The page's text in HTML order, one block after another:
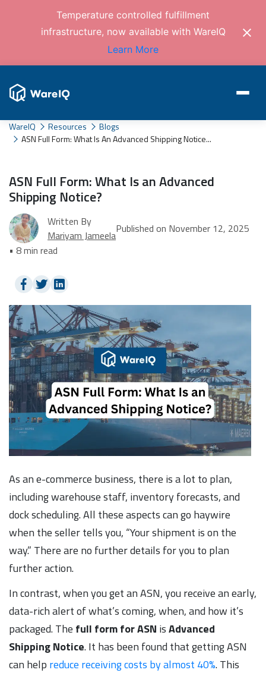
Temperature controlled fulfillment
infrastructure, now available with WareIQ
Learn More
WareIQ Resources
Blogs
ASN Full Form: What Is An Advanced Shipping Notice...
ASN Full Form: What Is an Advanced
Shipping Notice?
Written By
Mariyam JameelaPublished on November 12, 2025
• 8 min read
As an e-commerce business, there is a lot to plan,
including warehouse staff, inventory forecasts, and
dock scheduling. All these aspects can go haywire
when the seller tells you, “Your shipment is on the
way.” There are no further details for you to plan
further action.
In contrast, when you get an ASN, you receive an early,
data-rich alert of what’s coming, when, and how it’s
packaged. The full form for ASN isAdvanced
ShippingNotice. It has been found that getting ASN
can help reduce receiving costs by almost 40%. This